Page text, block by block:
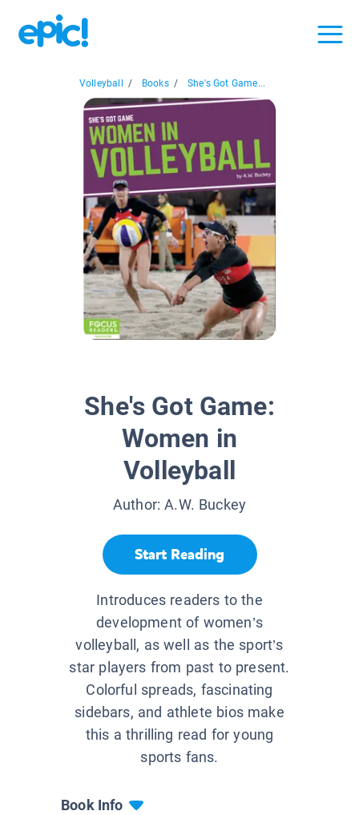
Volleyball / Books / She's Got Game...
She's Got Game:
Women in
Volleyball
Author:A.W. Buckey
Start Reading
Introduces readers to the
development of women’s
volleyball, as well as the sport’s
star players from past to present.
Colorful spreads, fascinating
sidebars, and athlete bios make
this a thrilling read for young
sports fans.
Book Info